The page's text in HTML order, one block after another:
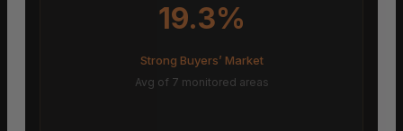
19.3%
Strong Buyers’ Market
Avg of 7 monitored areas